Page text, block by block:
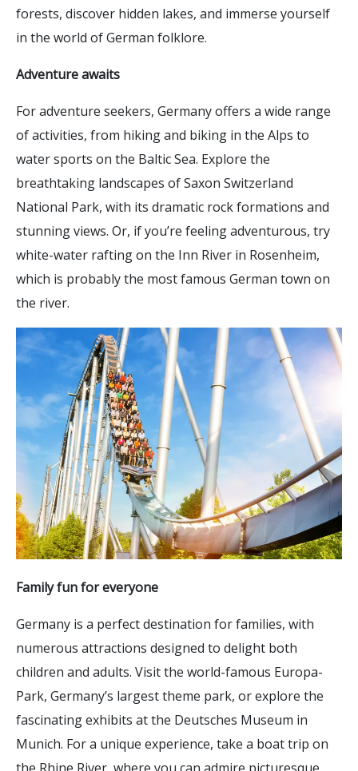
forests, discover hidden lakes, and immerse yourself
in the world of German folklore.
Adventure awaits
For adventure seekers, Germany offers a wide range
of activities, from hiking and biking in the Alps to
water sports on the Baltic Sea. Explore the
breathtaking landscapes of Saxon Switzerland
National Park, with its dramatic rock formations and
stunning views. Or, if you’re feeling adventurous, try
white-water rafting on the Inn River in Rosenheim,
which is probably the most famous German town on
the river.
Family fun for everyone
Germany is a perfect destination for families, with
numerous attractions designed to delight both
children and adults. Visit the world-famous Europa-
Park, Germany’s largest theme park, or explore the
fascinating exhibits at the Deutsches Museum in
Munich. For a unique experience, take a boat trip on